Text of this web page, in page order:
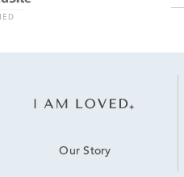
Our Story